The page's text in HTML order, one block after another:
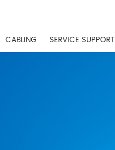
CABLING SERVICE SUPPORT